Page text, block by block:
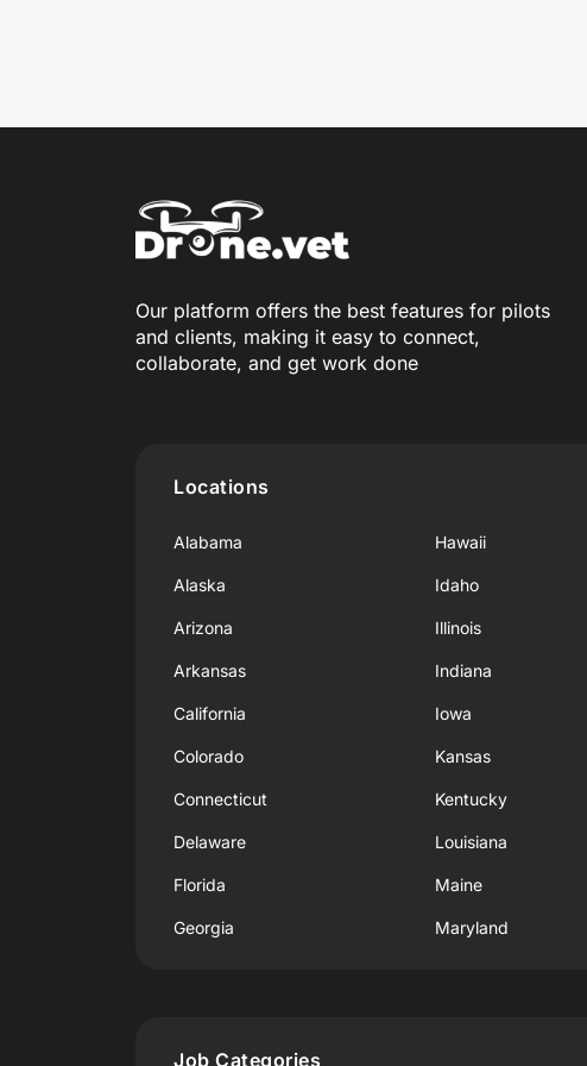
Our platform offers the best features for pilots
and clients, making it easy to connect,
collaborate, and get work done
Locations
Alabama
Alaska
Arizona
Arkansas
California
Colorado
Connecticut
Delaware
Florida
Georgia
Hawaii
Idaho
Illinois
Indiana
Iowa
Kansas
Kentucky
Louisiana
Maine
Maryland
Job Categories